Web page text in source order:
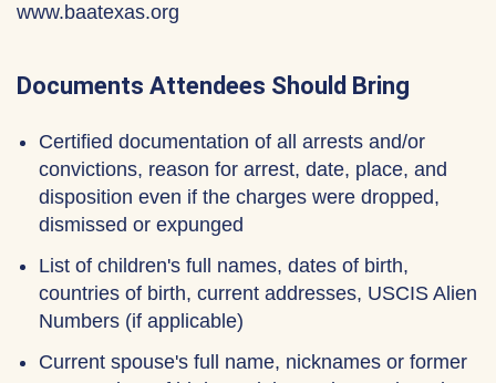
www.baatexas.org
Documents Attendees Should Bring
Certified documentation of all arrests and/or
convictions, reason for arrest, date, place, and
disposition even if the charges were dropped,
dismissed or expunged
List of children's full names, dates of birth,
countries of birth, current addresses, USCIS Alien
Numbers (if applicable)
Current spouse's full name, nicknames or former